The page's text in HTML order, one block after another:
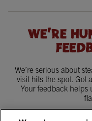
WE'RE
We’re serious about
visit hits the spot. Got
Your feedback helps